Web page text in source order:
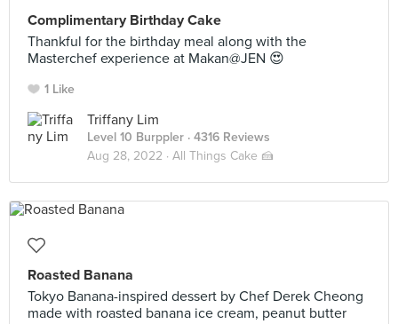
Complimentary Birthday Cake
Thankful for the birthday meal along with the
Masterchef experience at Makan@JEN 😍
1 Like
Triffany Lim
Level 10 Burppler · 4316 Reviews
Aug 28, 2022 · All Things Cake 🍰
Roasted Banana
Tokyo Banana-inspired dessert by Chef Derek Cheong
made with roasted banana ice cream, peanut butter